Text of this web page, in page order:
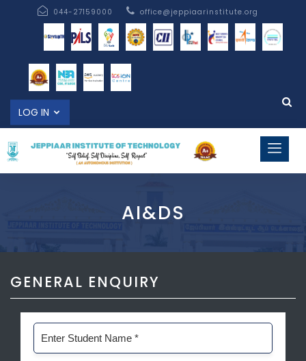
044-27159000 office@jeppiaarinstitute.org
LOG IN
AI&DS
GENERAL ENQUIRY